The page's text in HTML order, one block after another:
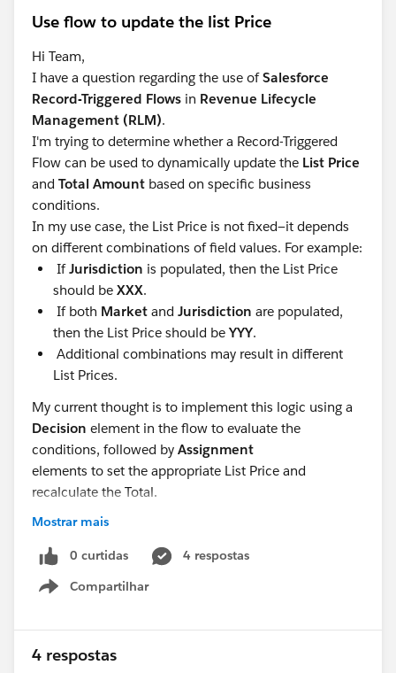
Use flow to update the list Price
Hi Team,
I have a question regarding the use ofSalesforce
Record-Triggered Flows in Revenue Lifecycle
Management (RLM).
I'm trying to determine whether a Record-Triggered
Flow can be used to dynamically update the List Price
and Total Amount based on specific business
conditions.
In my use case, the List Price is not fixed—it depends
on different combinations of field values. For example:
IfJurisdiction is populated, then the List Price
should be XXX.
If both Market and Jurisdiction are populated,
then the List Price should be YYY.
Additional combinations may result in different
List Prices.
My current thought is to implement this logic using a
Decision element in the flow to evaluate the
conditions, followed by Assignment
elements to set the appropriate List Price and
recalculate the Total.
Or Pricing procedure override my flow list price.??
Mostrar mais
0 curtidas
4 respostas
Compartilhar
Show menu
4 respostas